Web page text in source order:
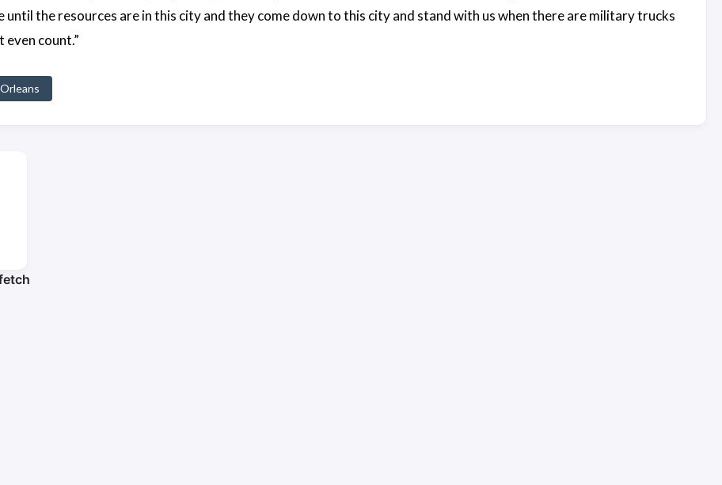
until the resources are in this city and they come down to this city and stand with us when there are military trucks
even count.”